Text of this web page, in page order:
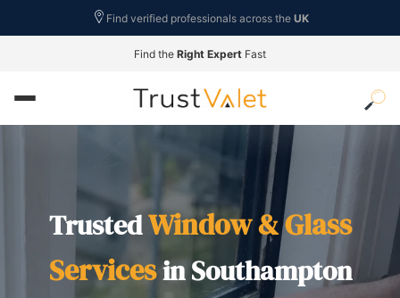
Find verified professionals across the UK
Find the Right Expert Fast
TrustedWindow & Glass
Servicesin Southampton